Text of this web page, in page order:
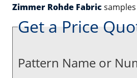
Zimmer Rohde Fabric
Get a Price
Pattern Name or